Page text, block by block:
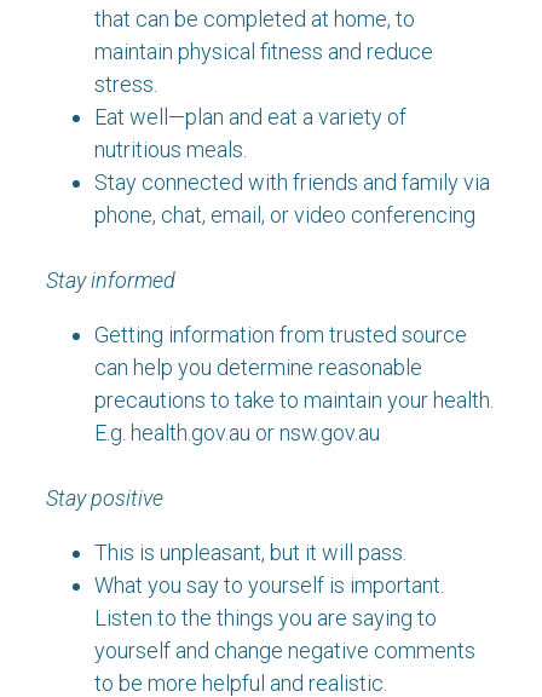
that can be completed at home, to
maintain physical fitness and reduce
stress.
Eat well—plan and eat a variety of
nutritious meals.
Stay connected with friends and family via
phone, chat, email, or video conferencing
Stay informed
Getting information from trusted source
can help you determine reasonable
precautions to take to maintain your health.
E.g. health.gov.au or nsw.gov.au
Stay positive
This is unpleasant, but it will pass.
What you say to yourself is important.
Listen to the things you are saying to
yourself and change negative comments
to be more helpful and realistic.